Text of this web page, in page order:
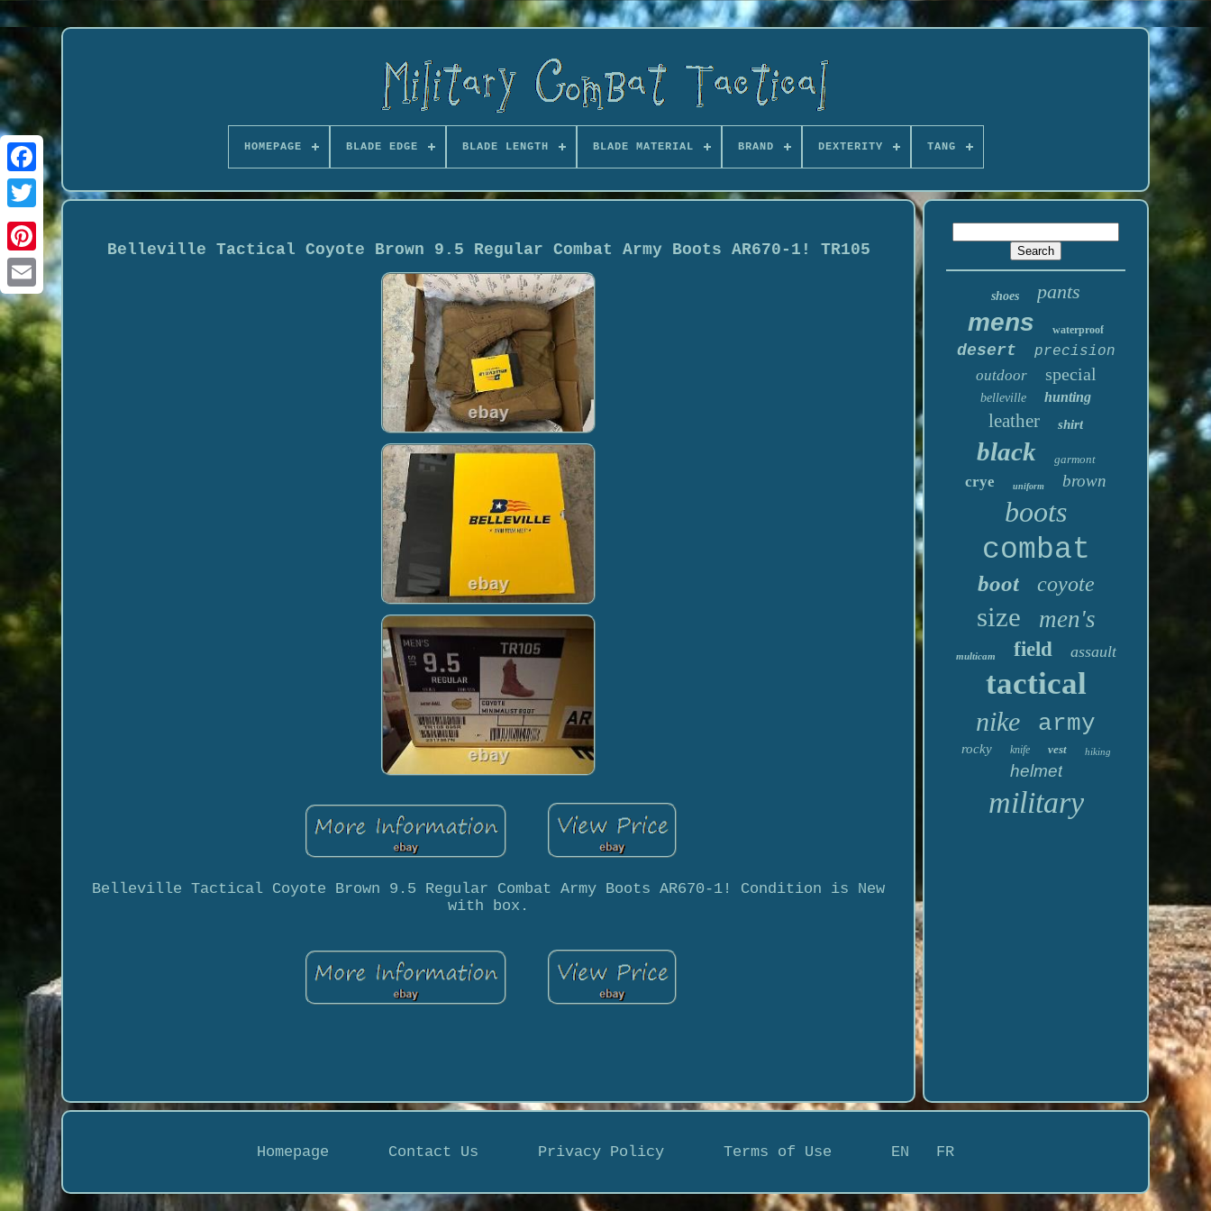
HOMEPAGE BLADE EDGE BLADE LENGTH BLADE MATERIAL BRAND DEXTERITY TANG
Belleville Tactical Coyote Brown 9.5 Regular Combat Army Boots AR670-1! TR105
Belleville Tactical Coyote Brown 9.5 Regular Combat Army Boots AR670-1! Condition is New
with box.
shoes pants
mens waterproof
desert precision
outdoor special
belleville hunting
leather shirt
black garmont
crye uniform brown
boots
combat
boot coyote
size men's
multicam field assault
tactical
nike army
rocky knife vest hiking
helmet
military
Homepage Contact Us Privacy Policy Terms of Use EN FR